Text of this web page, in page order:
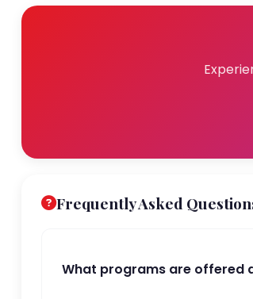
Frequently Asked
What programs are offered